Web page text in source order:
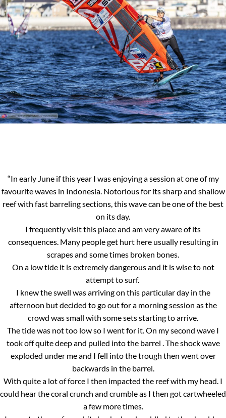
“In early June if this year I was enjoying a session at one of my
favourite waves in Indonesia. Notorious for its sharp and shallow
reef with fast barreling sections, this wave can be one of the best
on its day.
I frequently visit this place and am very aware of its
consequences. Many people get hurt here usually resulting in
scrapes and some times broken bones.
On a low tide it is extremely dangerous and it is wise to not
attempt to surf.
I knew the swell was arriving on this particular day in the
afternoon but decided to go out for a morning session as the
crowd was small with some sets starting to arrive.
The tide was not too low so I went for it. On my second wave I
took off quite deep and pulled into the barrel . The shock wave
exploded under me and I fell into the trough then went over
backwards in the barrel.
With quite a lot of force I then impacted the reef with my head. I
could hear the coral crunch and crumble as I then got cartwheeled
a few more times.